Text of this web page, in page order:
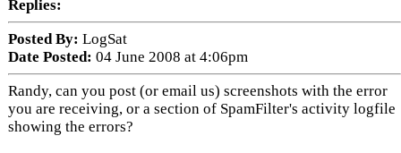
Replies:
Posted By: LogSat
Date Posted: 04 June 2008 at 4:06pm
Randy, can you post (or email us) screenshots with the error
you are receiving, or a section of SpamFilter's activity logfile
showing the errors?